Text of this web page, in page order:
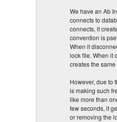
We have an Ab
connects to
connects, it
convention is
When it
lock file. When it
creates the same
However, due to
is making such
like more than
few seconds, it
or removing the